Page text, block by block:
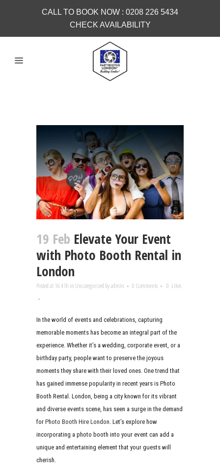
CALL TO BOOK NOW : 0208 226 5434
CHECK AVAILABILITY
19 Feb Elevate Your Event
with Photo Booth Rental in
London
Posted at 16:41h in Uncategorized byadmin 0 Comments 0 Likes
In the world of events and celebrations, capturing
memorable moments has become an integral part of the
experience. Whether it’s a wedding, corporate event, or a
birthday party, people want to preserve the joyous
moments they share with their loved ones. One trend that
has gained immense popularity in recent years is Photo
Booth Rental. London, being a city known for its vibrant
and diverse events scene, has seen a surge in the demand
for Photo Booth Hire London . Let’s explore how
incorporating a photo booth into your event can add a
unique and entertaining element that your guests will
cherish.